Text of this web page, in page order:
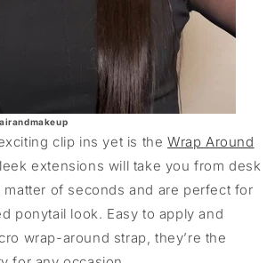
clip ins yet is theWrap Around
extensions will take you from desk
of seconds and are perfect for
ponytail look. Easy to apply and
wrap-around strap, they’re the